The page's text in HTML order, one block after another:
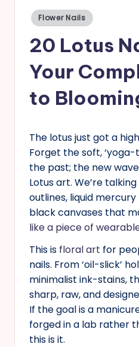
Posted
in
Flower Nails
20 Lotus
Your
to
The lotus just got a
Forget the soft,
the past; the new
Lotus art. We’re
outlines, liquid
black canvases that
like a piece of
This is floral art for
nails. From ‘oil-slick’
minimalist ink-stains,
sharp, raw, and
If the goal is a
forged in a lab rather
this is it.